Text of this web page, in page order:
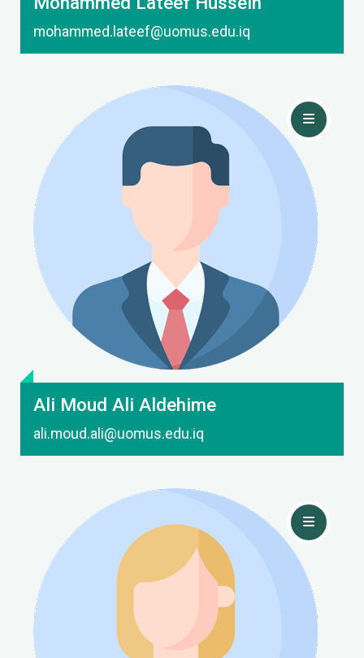
mohammed.lateef@uomus.edu.iq
Ali Moud Ali Aldehime
ali.moud.ali@uomus.edu.iq